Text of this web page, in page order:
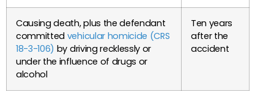
Causing death, plus the defendant
committed vehicular homicide (CRS
18-3-106) by driving recklessly or
under the influence of drugs or
alcohol
Ten years
after the
accident